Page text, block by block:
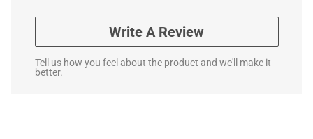
Write A Review
Tell us how you feel about the product and we'll make it
better.